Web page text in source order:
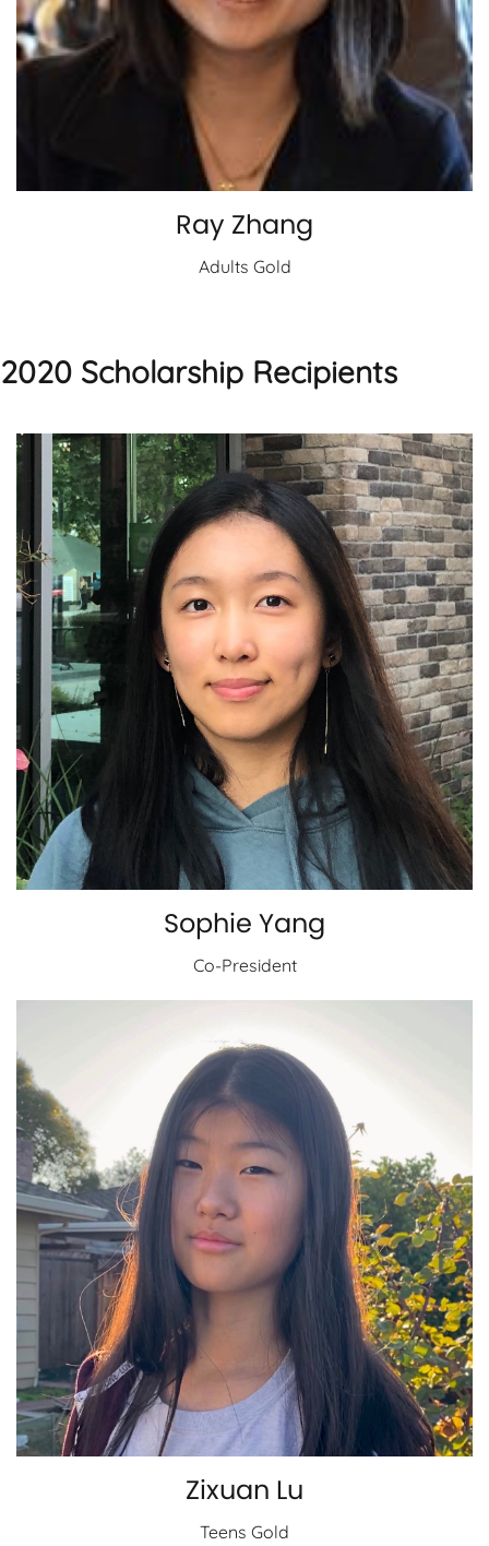
Ray Zhang
Adults Gold
2020 Scholarship Recipients
Sophie Yang
Co-President
Zixuan Lu
Teens Gold